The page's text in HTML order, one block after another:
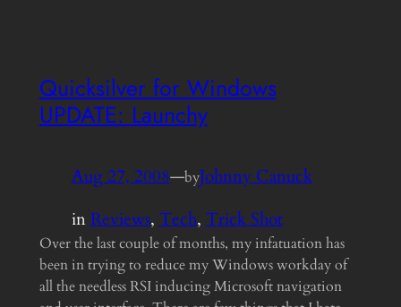
Quicksilver for Windows
UPDATE: Launchy
Aug 27, 2008—byJohnny Canuck
inReviews, Tech, Trick Shot
Over the last couple of months, my infatuation has
been in trying to reduce my Windows workday of
all the needless RSI inducing Microsoft navigation